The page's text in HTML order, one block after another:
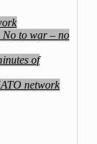
No to war – no
of
network